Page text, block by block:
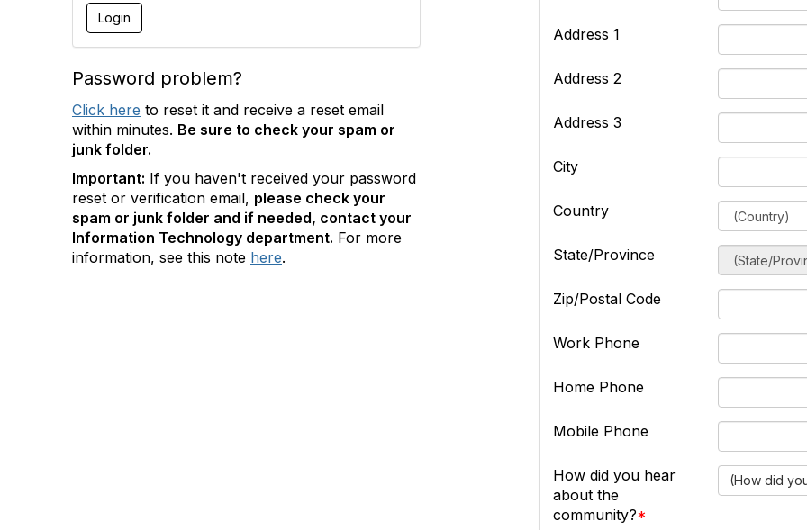
Password problem?
Click here to reset it and receive a reset email
within minutes. Be sure to check your spam or
junk folder.
Important: If you haven't received your password
reset or verification email, please check your
spam or junk folder and if needed, contact your
Information Technology department. For more
information, see this note here.
Address 1
Address 2
Address 3
City
Country
State/Province
Zip/Postal Code
Work Phone
Home Phone
Mobile Phone
How did you hear
about the
community?
(How did